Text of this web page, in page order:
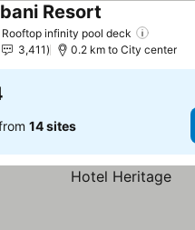
Rooftop infinity pool deck
Resort See prices
3,411 0.2 km to City center
14 sites